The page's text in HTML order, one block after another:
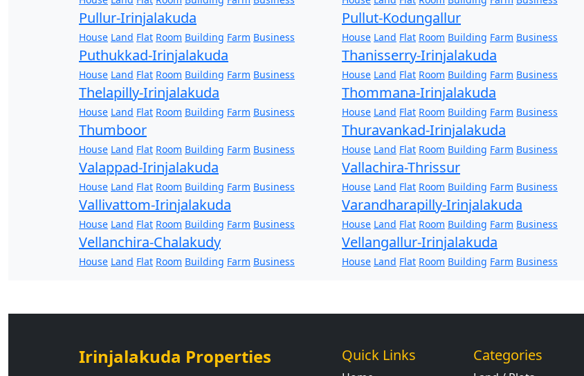
Pullur-Irinjalakuda
House Land Flat Room Building Farm Business
Pullut-Kodungallur
House Land Flat Room Building Farm Business
Puthukkad-Irinjalakuda
House Land Flat Room Building Farm Business
Thanisserry-Irinjalakuda
House Land Flat Room Building Farm Business
Thelapilly-Irinjalakuda
House Land Flat Room Building Farm Business
Thommana-Irinjalakuda
House Land Flat Room Building Farm Business
Thumboor
House Land Flat Room Building Farm Business
Thuravankad-Irinjalakuda
House Land Flat Room Building Farm Business
Valappad-Irinjalakuda
House Land Flat Room Building Farm Business
Vallachira-Thrissur
House Land Flat Room Building Farm Business
Vallivattom-Irinjalakuda
House Land Flat Room Building Farm Business
Varandharapilly-Irinjalakuda
House Land Flat Room Building Farm Business
Vellanchira-Chalakudy
House Land Flat Room Building Farm Business
Vellangallur-Irinjalakuda
House Land Flat Room Building Farm Business
Irinjalakuda Properties Quick Links Categories